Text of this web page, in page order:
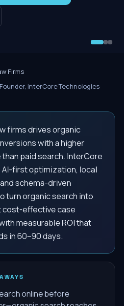
Firms
Founder, InterCore Technologies·
firms drives organic
with a higher
paid search. InterCore
first optimization, local
schema-driven
turn organic search into
cost-effective case
measurable ROI that
in 60–90 days.
online before